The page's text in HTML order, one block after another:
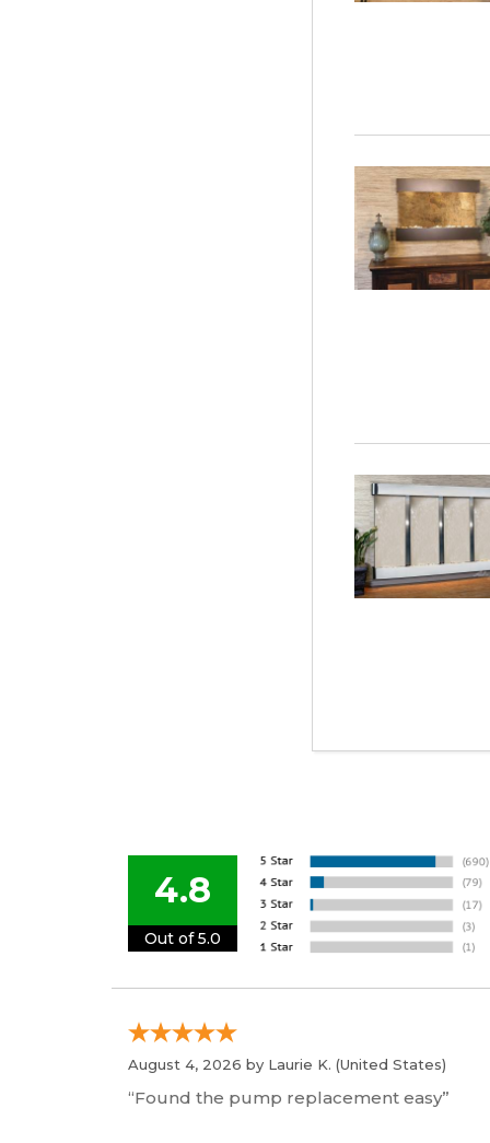
4.8
Out of 5.0
August 4, 2026 by Laurie K. (United States)
“Found the pump replacement easy”